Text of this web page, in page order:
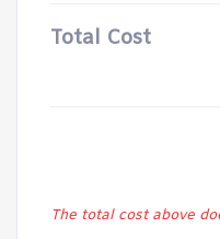
Total Cost
The total cost above